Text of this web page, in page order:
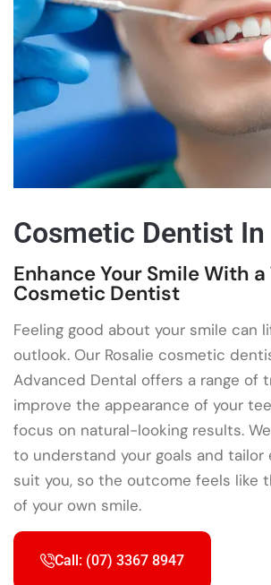
Cosmetic Dentist In
Enhance Your Smile With
Cosmetic Dentist
Feeling good about your smile can
outlook. Our Rosalie cosmetic
Advanced Dental offers a range of
improve the appearance of your
focus on natural-looking results.
to understand your goals and tailor
suit you, so the outcome feels like
of your own smile.
Call: (07) 3367 8947